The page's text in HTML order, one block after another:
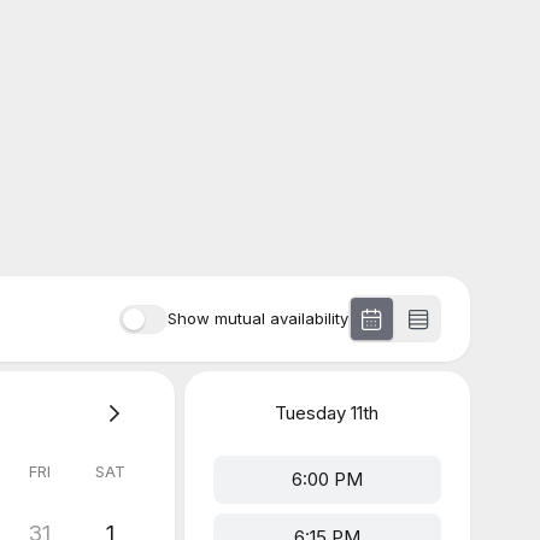
Show mutual availability
FRI SAT
31 1
Tuesday 11th
6:00 PM